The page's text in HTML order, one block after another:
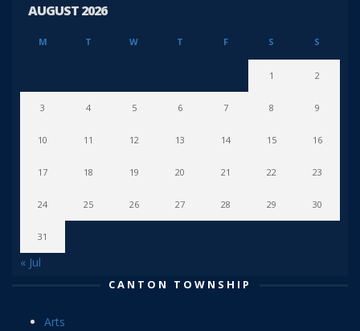
AUGUST 2026
M T W T F S S
1 2
3 4 5 6 7 8 9
10 11 12 13 14 15 16
17 18 19 20 21 22 23
24 25 26 27 28 29 30
31
« Jul
CANTON TOWNSHIP
Arts